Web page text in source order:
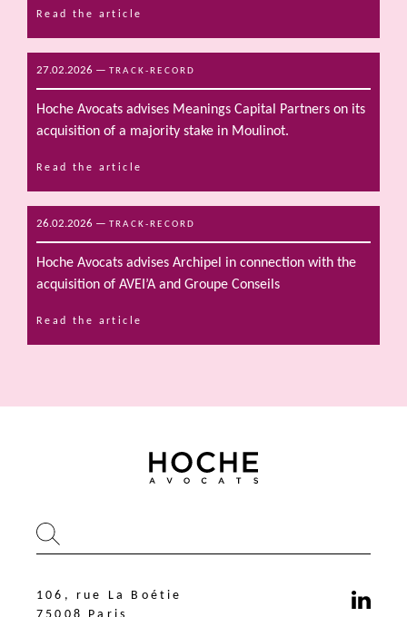
Read the article
27.02.2026 — TRACK-RECORD
Hoche Avocats advises Meanings Capital Partners on its
acquisition of a majority stake in Moulinot.
Read the article
26.02.2026 — TRACK-RECORD
Hoche Avocats advises Archipel in connection with the
acquisition of AVEI’A and Groupe Conseils
Read the article
106, rue La Boétie